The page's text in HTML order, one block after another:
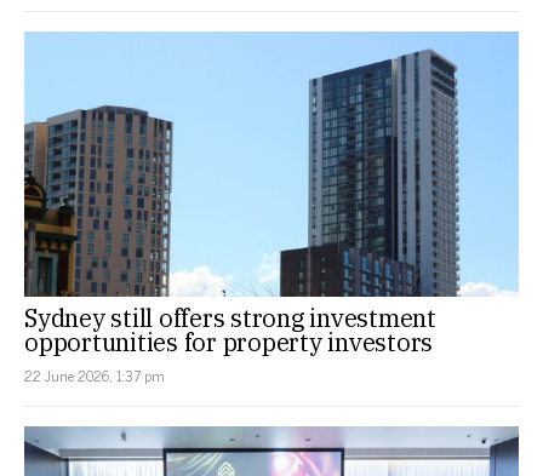
Sydney still offers strong investment
opportunities for property investors
22 June 2026, 1:37 pm